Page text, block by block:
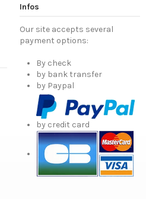
Infos
Our site accepts several
payment options:
By check
by bank transfer
by Paypal
by credit card